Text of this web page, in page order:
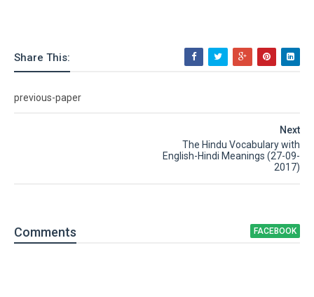
Share This:
previous-paper
Next
The Hindu Vocabulary with
English-Hindi Meanings (27-09-
2017)
Comments FACEBOOK